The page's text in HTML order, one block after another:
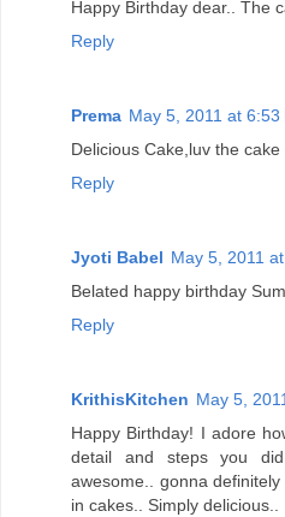
Happy Birthday dear.. The
Reply
Prema May 5, 2011 at 6:53
Delicious Cake,luv the cake
Reply
Jyoti Babel May 5, 2011
Belated happy birthday
Reply
KrithisKitchen May 5,
Happy Birthday! I adore
detail and steps you
awesome.. gonna
in cakes.. Simply delicious..